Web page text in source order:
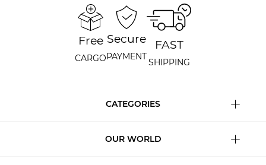
Free
CARGO
Secure
PAYMENT
FAST
SHIPPING
CATEGORIES
OUR WORLD